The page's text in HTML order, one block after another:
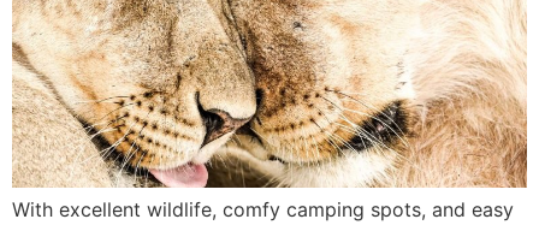
With excellent wildlife, comfy camping spots, and easy